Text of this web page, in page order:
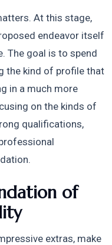
At this stage,
endeavor itself
The goal is to spend
the kind of profile that
in a much more
on the kinds of
qualifications,
of
extras, make